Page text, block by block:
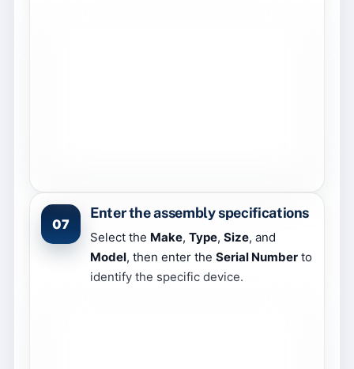
07
Enter the assembly specifications
Select the Make, Type, Size, and
Model, then enter the Serial Number to
identify the specific device.